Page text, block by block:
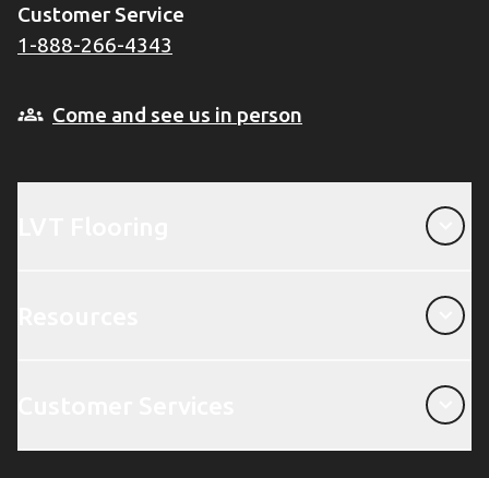
Customer Service
1-888-266-4343
Come and see us in person